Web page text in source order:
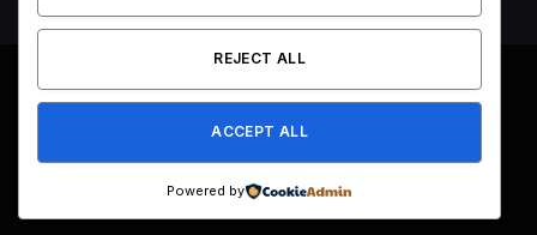
© 2026 All Right Reserved. Designed byWebpoint.
Disclaimer
REJECT ALL
ACCEPT ALL
Powered by